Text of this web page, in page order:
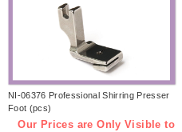
NI-06376 Professional Shirring Presser
Foot (pcs)
Our Prices are Only Visible to